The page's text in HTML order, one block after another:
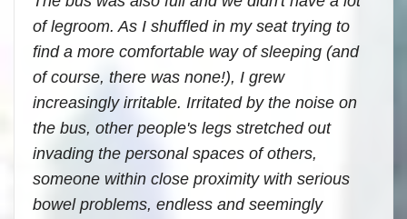
of legroom. As I shuffled in my seat trying to
find a more comfortable way of sleeping (and
of course, there was none!), I grew
increasingly irritable. Irritated by the noise on
the bus, other people's legs stretched out
invading the personal spaces of others,
someone within close proximity with serious
bowel problems, endless and seemingly